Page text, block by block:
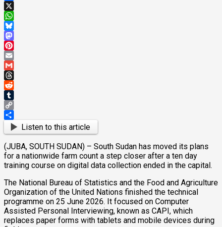
Facebook
X
WhatsApp
Bluesky
Mastodon
Pinterest
Email
Gmail
Threads
Reddit
Tumblr
Copy
Link
ShareListen to this article
(JUBA, SOUTH SUDAN) – South Sudan has moved its plans
for a nationwide farm count a step closer after a ten day
training course on digital data collection ended in the capital.
The National Bureau of Statistics and the Food and Agriculture
Organization of the United Nations finished the technical
programme on 25 June 2026. It focused on Computer
Assisted Personal Interviewing, known as CAPI, which
replaces paper forms with tablets and mobile devices during